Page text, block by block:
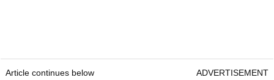
Article continues below ADVERTISEMENT